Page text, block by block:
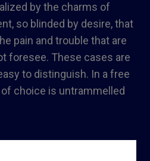
by the charms of
so blinded by desire, that
pain and trouble that are
foresee. These cases are
to distinguish. In a free
choice is untrammelled